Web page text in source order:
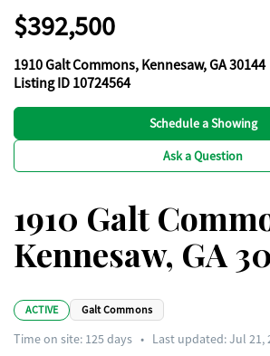
$392,500
1910 Galt Commons, Kennesaw, GA 30144
Listing ID 10724564
Schedule a Showing
Ask a Question
1910 Galt
Kennesaw, GA
ACTIVE Galt Commons
Time on site: 125days • Last updated: Jul 21,